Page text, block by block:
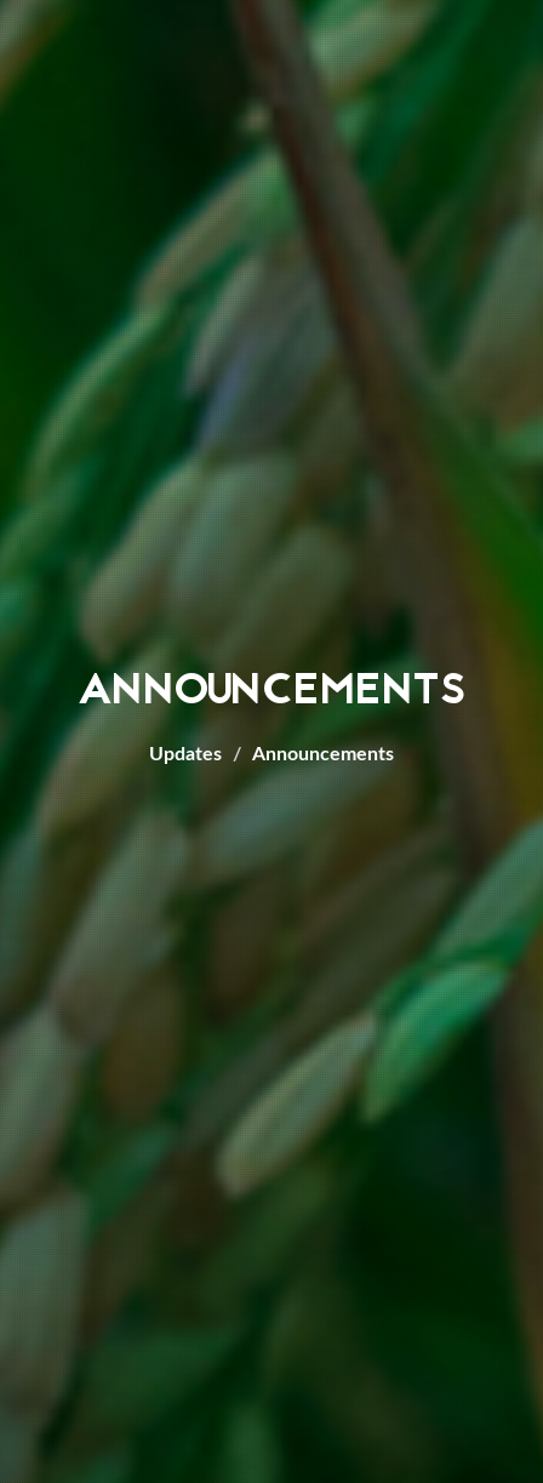
ANNOUNCEMENTS
Updates Announcements